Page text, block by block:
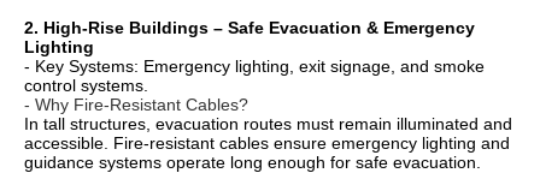
2. High-Rise Buildings – Safe Evacuation & Emergency
Lighting
- Key Systems: Emergency lighting, exit signage, and smoke
control systems.
- Why Fire-Resistant Cables?
In tall structures, evacuation routes must remain illuminated and
accessible. Fire-resistant cables ensure emergency lighting and
guidance systems operate long enough for safe evacuation.